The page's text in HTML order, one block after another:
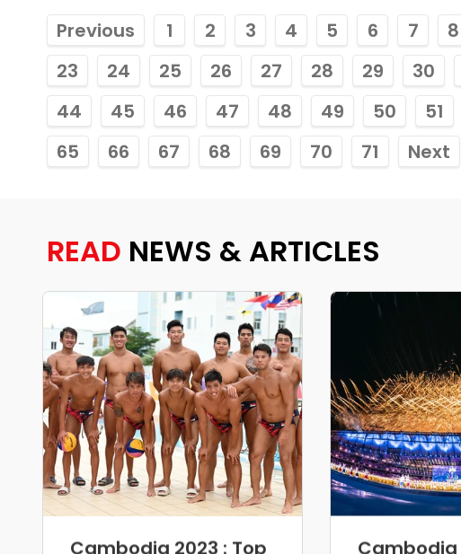
Previous 1 2 3 4 5 6 7 8
23
24 25 26 27 28 29 30
44
45 46 47 48 49 50 51
65
66 67 68 69 70 71 Next
READ NEWS & ARTICLES
Cambodia 2023 : Top
Cambodia